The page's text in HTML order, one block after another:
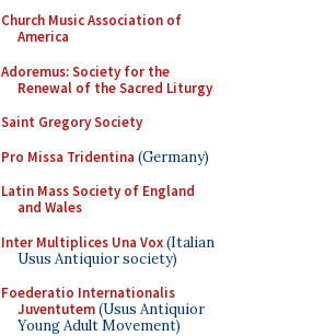
Church Music Association of
America
Adoremus: Society for the
Renewal of the Sacred Liturgy
Saint Gregory Society
Pro Missa Tridentina (Germany)
Latin Mass Society of England
and Wales
Inter Multiplices Una Vox(Italian
Usus Antiquior society)
Foederatio Internationalis
Juventutem(Usus Antiquior
Young Adult Movement)